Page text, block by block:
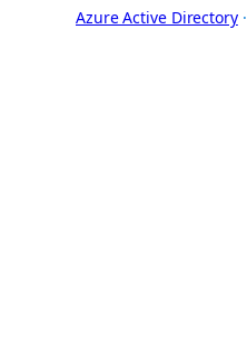
Azure Active Directory ·